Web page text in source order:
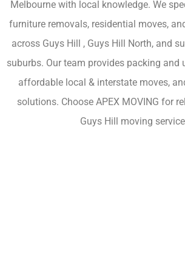
Melbourne with local knowledge. We
furniture removals, residential moves,
across Guys Hill , Guys Hill North, and
suburbs. Our team provides packing and
affordable local & interstate moves,
solutions. Choose APEX MOVING for
Guys Hill moving